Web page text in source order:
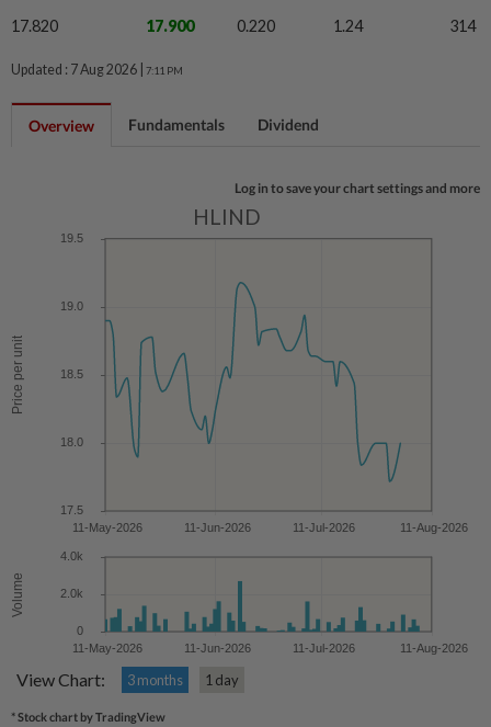
17.820 17.900 0.220 1.24 314
Updated : 7 Aug 2026 | 7:11 PM
Overview Fundamentals Dividend
Log in to save your chart settings and more
HLIND
View Chart: 3 months 1 day
* Stock chart by TradingView